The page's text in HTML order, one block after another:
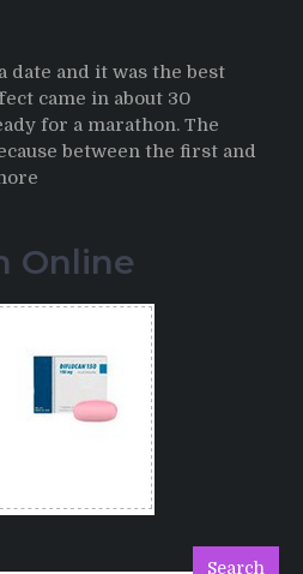
date and it was the best
came in about 30
for a marathon. The
between the first and
Italian
having
after
Online
Search